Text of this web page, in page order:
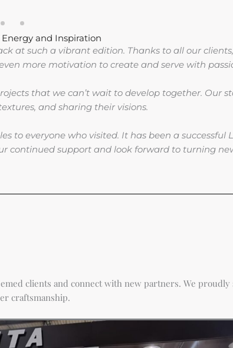
Energy and Inspiration
at such a vibrant edition. Thanks to all our
more motivation to create and serve with
that we can’t wait to develop together. Our
and sharing their visions.
to everyone who visited. It has been a successful
continued support and look forward to turning
clients and connect with new partners. We
craftsmanship.